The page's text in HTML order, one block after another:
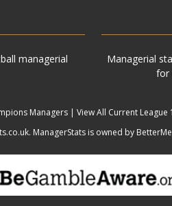
managerial
Managerial
for
Managers| View All Current League
ManagerStats is owned by